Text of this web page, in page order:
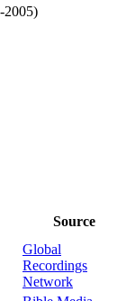
2005)
Source
Global
Recordings
Network